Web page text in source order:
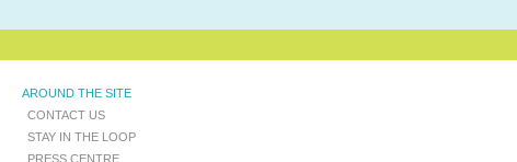
AROUND THE SITE
CONTACT US
STAY IN THE LOOP
PRESS CENTRE